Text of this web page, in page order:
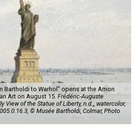
Bartholdi to Warhol" opens at the Amon
Art on August 15. Frédéric-Auguste
View of the Statue of Liberty, n.d.,, watercolor,
© Musée Bartholdi, Colmar, Photo